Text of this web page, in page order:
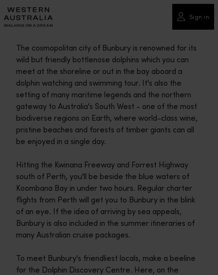
Please
note:
This
includes
accessibility
system.
Sign in
The cosmopolitan city of Bunbury is renowned for its
wild but friendly bottlenose dolphins which you can
meet at the shoreline or out in the bay aboard a
dolphin watching and swimming tour. It's also the
setting of many maritime legends and the northern
gateway to Australia's South West - one of the most
biodiverse regions on Earth, where world-class wine,
pristine beaches and forests of timber giants can all
be enjoyed in a single day.
Hitting the Kwinana Freeway and Forrest Highway
south of Perth, you'll be beside the blue waters of
Koombana Bay in under two hours. Regular charter
flights from Perth will get you to Bunbury in the blink
of an eye. If the idea of arriving by sea appeals,
Bunbury is also included in the summer itineraries of
many Australian cruise packages.
To meet Bunbury's friendliest locals, make a beeline
for the Dolphin Discovery Centre. Here, on the